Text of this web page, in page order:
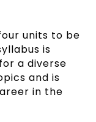
units to be
is
a diverse
and is
in the